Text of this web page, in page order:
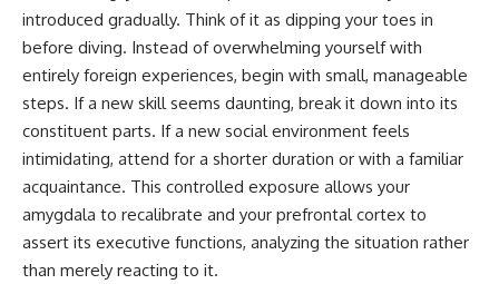
introduced gradually. Think of it as dipping your toes in
before diving. Instead of overwhelming yourself with
entirely foreign experiences, begin with small, manageable
steps. If a new skill seems daunting, break it down into its
constituent parts. If a new social environment feels
intimidating, attend for a shorter duration or with a familiar
acquaintance. This controlled exposure allows your
amygdala to recalibrate and your prefrontal cortex to
assert its executive functions, analyzing the situation rather
than merely reacting to it.